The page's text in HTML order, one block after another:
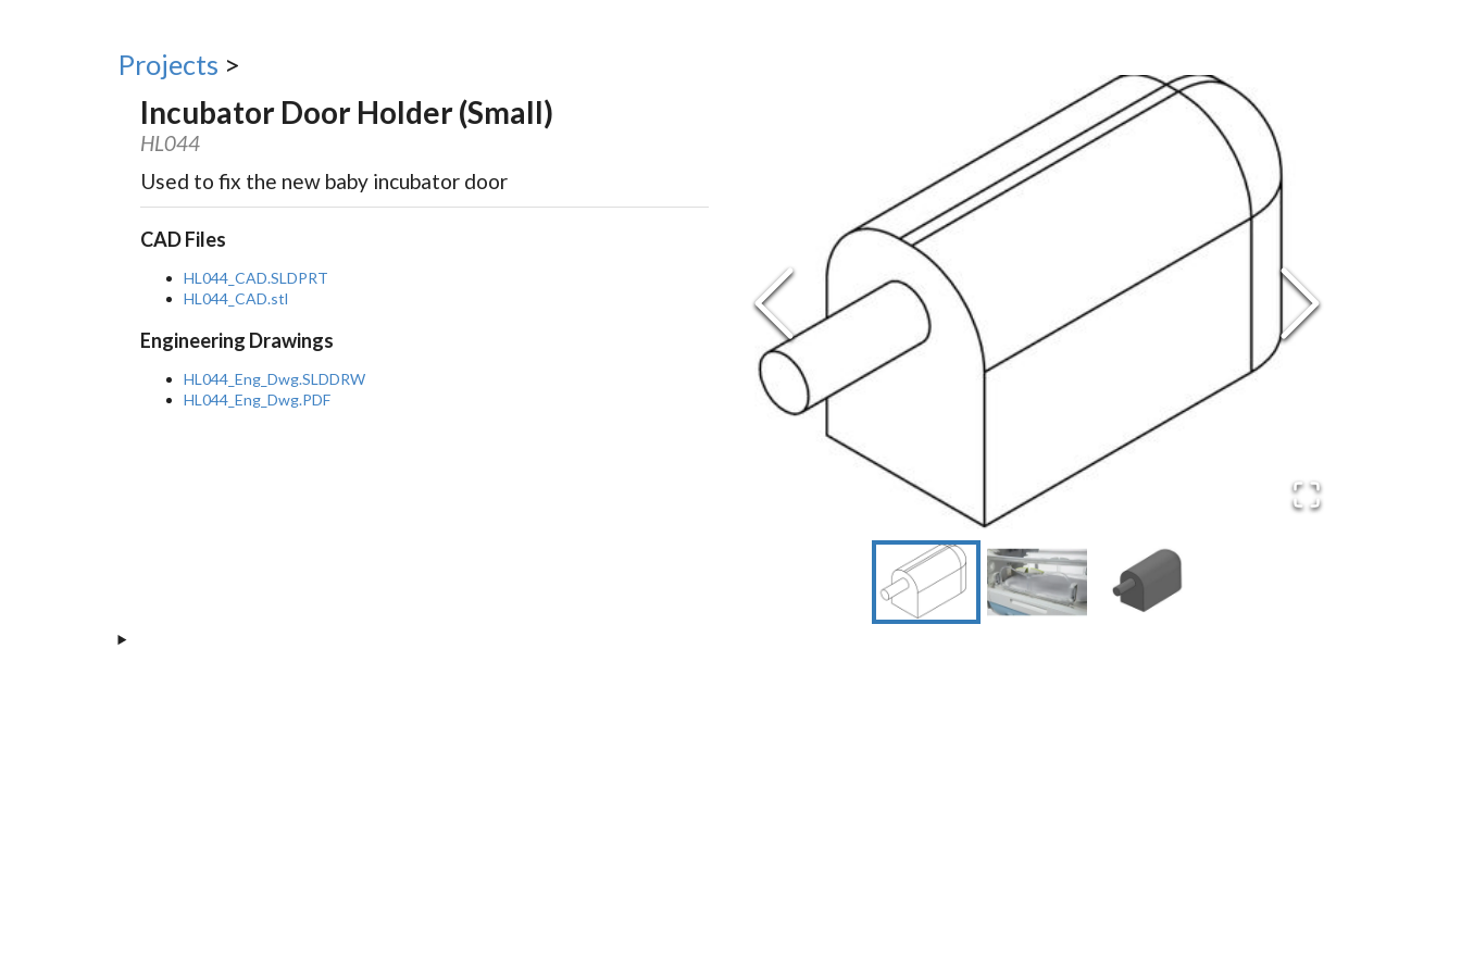
Projects >
Incubator Door Holder (Small)
HL044
Used to fix the new baby incubator door
CAD Files
HL044_CAD.SLDPRT
HL044_CAD.stl
Engineering Drawings
HL044_Eng_Dwg.SLDDRW
HL044_Eng_Dwg.PDF